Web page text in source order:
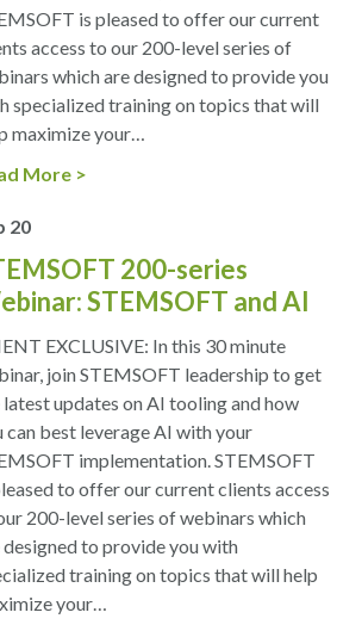
is pleased to offer our current
access to our 200-level series of
which are designed to provide you
specialized training on topics that will
maximize your…
More
20
200-series
STEMSOFT and AI
EXCLUSIVE: In this 30 minute
join STEMSOFT leadership to get
latest updates on AI tooling and how
can best leverage AI with your
implementation. STEMSOFT
to offer our current clients access
200-level series of webinars which
designed to provide you with
training on topics that will help
your…